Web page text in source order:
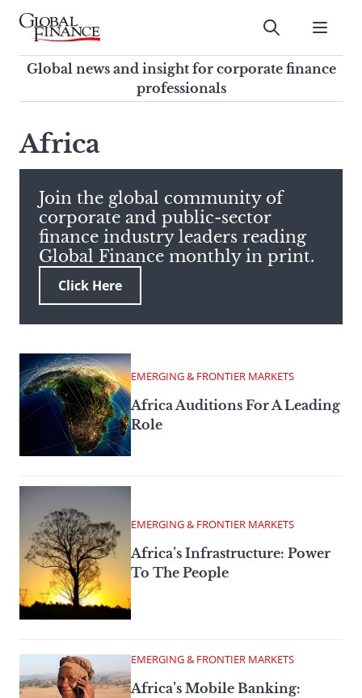
Skip
contentGlobal Finance Magazine
Global news and insight for
corporate finance professionals
Submit
Global news and insight for corporate finance
professionals
search
this
site,
enter
a
search
term
Africa
Join the global community of
corporate and public-sector
finance industry leaders reading
Global Finance monthly in print.
Click Here
EMERGING & FRONTIER MARKETS
Africa Auditions For A Leading
Role
EMERGING & FRONTIER MARKETS
Africa’s Infrastructure: Power
To The People
EMERGING & FRONTIER MARKETS
Africa’s Mobile Banking: